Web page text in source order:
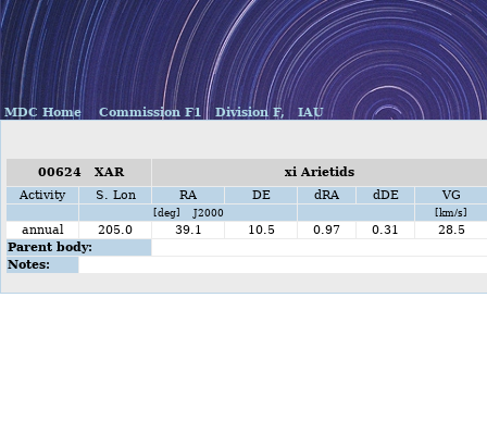
MDC Home Commission F1 Division F, IAU
00624 XAR
xi Arietids
Activity
S. Lon RA DE dRA dDE VG
[deg] J2000 [km/s]
annual 205.0 39.1 10.5 0.97 0.31
28.5
Parent body:
Notes: